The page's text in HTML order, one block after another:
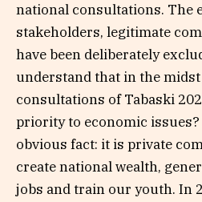
national consultations. The
stakeholders, legitimate
have been deliberately
understand that in the
consultations of Tabaski
priority to economic
obvious fact: it is private
create national wealth,
jobs and train our youth. In